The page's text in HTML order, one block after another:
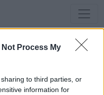
Not Process My
to third parties, or
information for
List